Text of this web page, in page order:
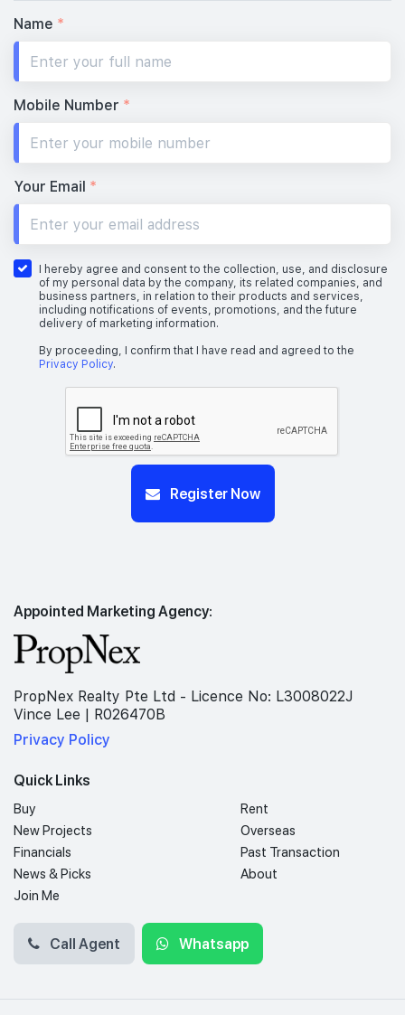
Name *
Mobile Number *
Your Email *
I hereby agree and consent to the collection, use, and disclosure
of my personal data by the company, its related companies, and
business partners, in relation to their products and services,
including notifications of events, promotions, and the future
delivery of marketing information.
By proceeding, I confirm that I have read and agreed to the
Privacy Policy.
Register Now
Appointed Marketing Agency:
PropNex Realty Pte Ltd - Licence No: L3008022J
Vince Lee | R026470B
Privacy Policy
Quick Links
Buy
Rent
New Projects
Overseas
Financials
Past Transaction
News & Picks
About
Join Me
Call Agent Whatsapp